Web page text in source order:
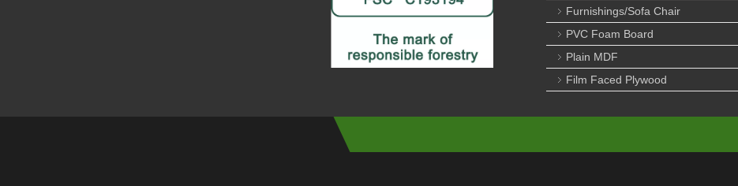
Furnishings/Sofa Chair
PVC Foam Board
Plain MDF
Film Faced Plywood